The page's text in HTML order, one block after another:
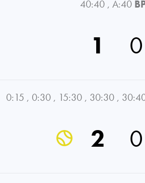
40:40 , A:40
1 0
0:15 , 0:30 , 15:30 , 30:30 ,
2 0